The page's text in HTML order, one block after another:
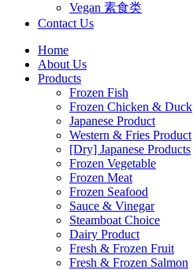
Vegan 素食类
Contact Us
Home
About Us
Products
Frozen Fish
Frozen Chicken & Duck
Japanese Product
Western & Fries Product
[Dry] Japanese Products
Frozen Vegetable
Frozen Meat
Frozen Seafood
Sauce & Vinegar
Steamboat Choice
Dairy Product
Fresh & Frozen Fruit
Fresh & Frozen Salmon